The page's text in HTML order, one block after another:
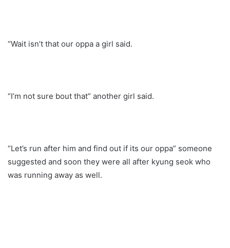
“Wait isn’t that our oppa a girl said.
“I’m not sure bout that” another girl said.
“Let’s run after him and find out if its our oppa” someone
suggested and soon they were all after kyung seok who
was running away as well.